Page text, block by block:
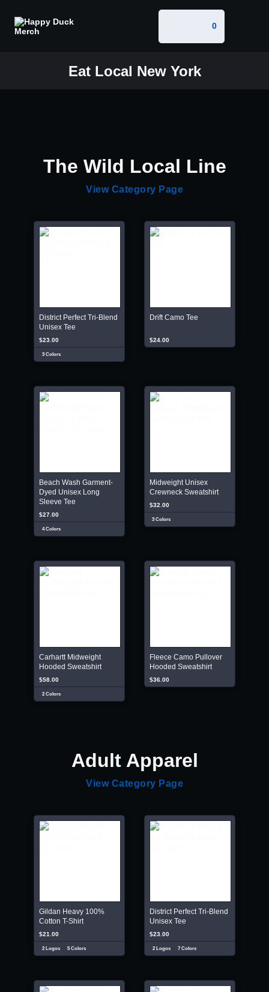
0
Eat Local New York
The Wild Local Line
View Category Page
District Perfect Tri-Blend
Unisex Tee
$23.00
3 Colors
Drift Camo Tee
$24.00
Beach Wash Garment-
Dyed Unisex Long
Sleeve Tee
$27.00
4 Colors
Midweight Unisex
Crewneck Sweatshirt
$32.00
3 Colors
Carhartt Midweight
Hooded Sweatshirt
$58.00
2 Colors
Fleece Camo Pullover
Hooded Sweatshirt
$36.00
Adult Apparel
View Category Page
Gildan Heavy 100%
Cotton T-Shirt
$21.00
2 Logos 5 Colors
District Perfect Tri-Blend
Unisex Tee
$23.00
2 Logos 7 Colors